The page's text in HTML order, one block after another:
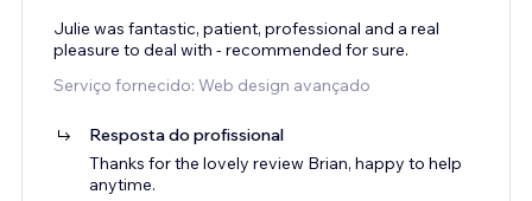
Julie was fantastic, patient, professional and a real
pleasure to deal with - recommended for sure.
Serviço fornecido: Web design avançado
Resposta do profissional
Thanks for the lovely review Brian, happy to help
anytime.